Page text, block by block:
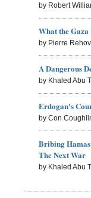
by Robert
What the
by Pierre Rehov
A Dangerous
by Khaled Abu
Erdogan's
by Con
Bribing
The Next War
by Khaled Abu